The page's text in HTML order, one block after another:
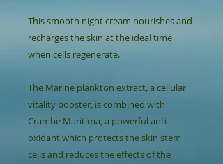
This smooth night cream nourishes and
recharges the skin at the ideal time
when cells regenerate.
The Marine plankton extract, a cellular
vitality booster, is combined with
Crambe Maritima, a powerful anti-
oxidant which protects the skin stem
cells and reduces the effects of the